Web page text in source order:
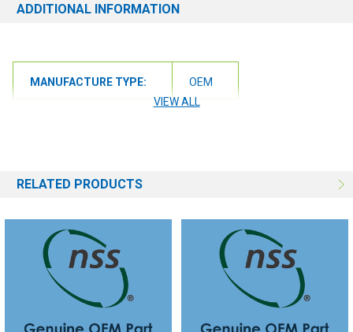
ADDITIONAL INFORMATION
MANUFACTURE TYPE:
OEM
VIEW ALL
RELATED PRODUCTS